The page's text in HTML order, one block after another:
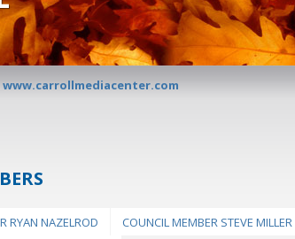
www.carrollmediacenter.com
RYAN NAZELROD COUNCIL MEMBER STEVE MILLER